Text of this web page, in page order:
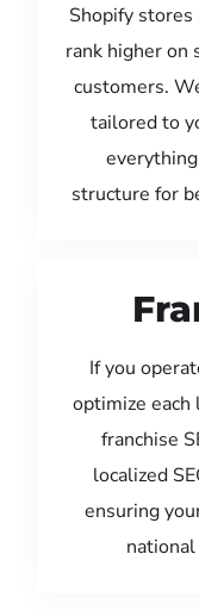
Shopify stores
rank higher on
customers.
tailored to
structure for
If you
optimize each
franchise
localized
ensuring